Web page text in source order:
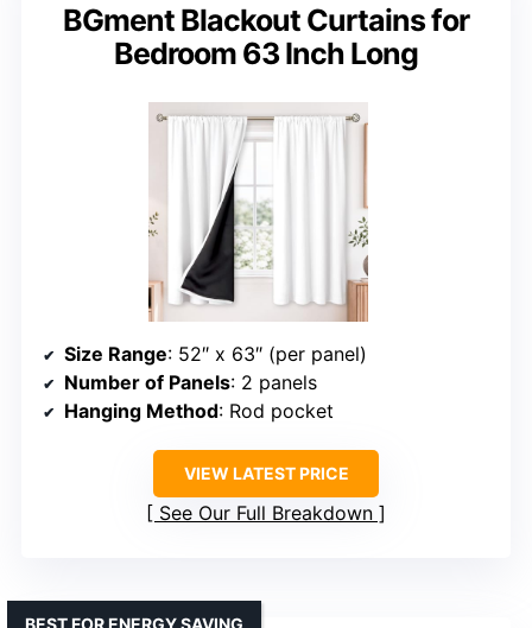
BGment Blackout Curtains for
Bedroom 63 Inch Long
Size Range: 52″ x 63″ (per panel)
Number of Panels: 2 panels
Hanging Method: Rod pocket
VIEW LATEST PRICE
See Our Full Breakdown
BEST FOR ENERGY SAVING